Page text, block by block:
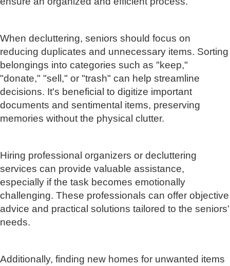
When decluttering, seniors should focus on
reducing duplicates and unnecessary items. Sorting
belongings into categories such as "keep,"
"donate," "sell," or "trash" can help streamline
decisions. It's beneficial to digitize important
documents and sentimental items, preserving
memories without the physical clutter.
Hiring professional organizers or decluttering
services can provide valuable assistance,
especially if the task becomes emotionally
challenging. These professionals can offer objective
advice and practical solutions tailored to the seniors'
needs.
Additionally, finding new homes for unwanted items